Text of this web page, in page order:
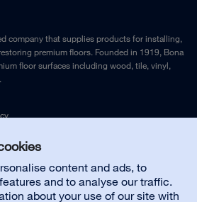
content and ads, to
and to analyse our traffic.
about your use of our site with
company that supplies products for installing,
premium floors. Founded in 1919, Bona
floor surfaces including wood, tile, vinyl,